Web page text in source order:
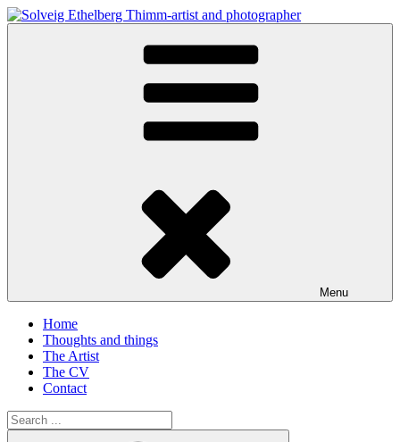
Skip
to
Solveig Ethelberg Thimm-artist and photographer
Menu
Home
Thoughts and things
The Artist
The CV
Contact
Search
for: